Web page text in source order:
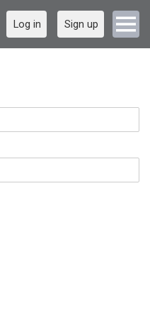
Log in Sign up